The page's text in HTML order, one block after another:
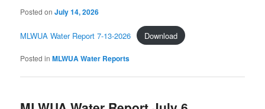
Posted onJuly 14, 2026
MLWUA Water Report 7-13-2026 Download
Posted in MLWUA Water Reports